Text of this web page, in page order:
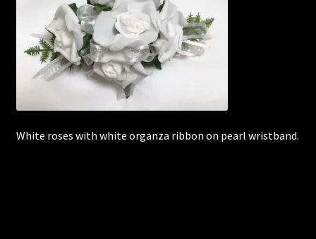
Bridesmaids’ Bouquets
Corsages and Buttonholes
Flower Girls
White roses with white organza ribbon on pearl wristband.